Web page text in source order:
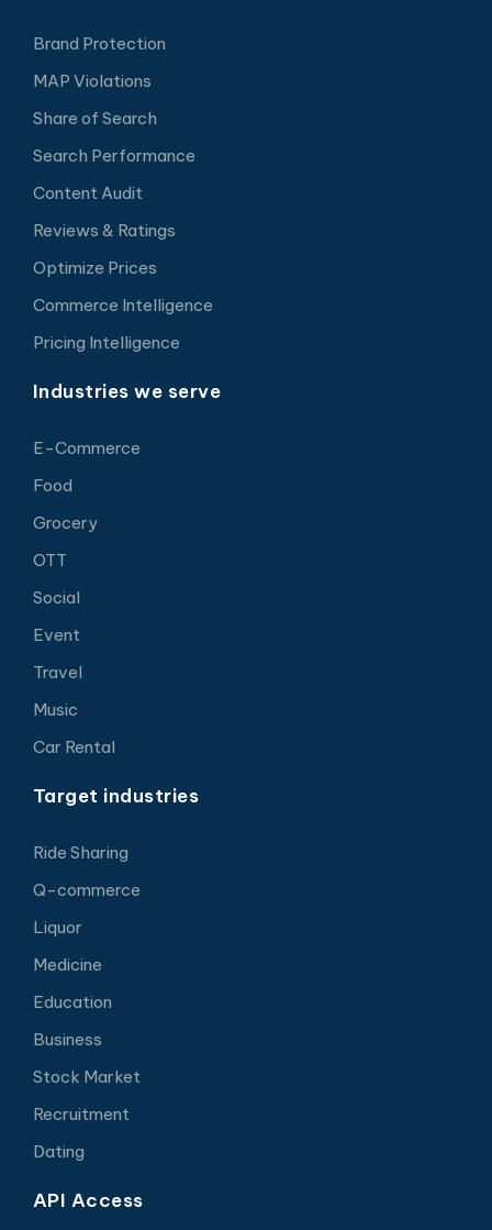
Brand Protection
MAP Violations
Share of Search
Search Performance
Content Audit
Reviews & Ratings
Optimize Prices
Commerce Intelligence
Pricing Intelligence
Industries we serve
E-Commerce
Food
Grocery
OTT
Social
Event
Travel
Music
Car Rental
Target industries
Ride Sharing
Q-commerce
Liquor
Medicine
Education
Business
Stock Market
Recruitment
Dating
API Access